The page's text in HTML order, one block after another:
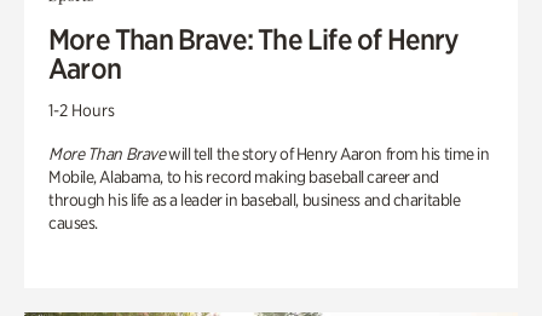
More Than Brave: The Life of Henry
Aaron
1-2 Hours
More Than Bravewill tell the story of Henry Aaron from his time in
Mobile, Alabama, to his record making baseball career and
through his life as a leader in baseball, business and charitable
causes.